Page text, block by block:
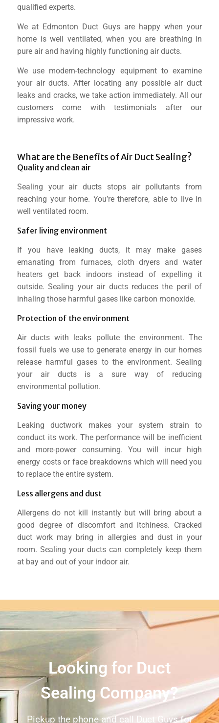
qualified experts.
We at Edmonton Duct Guys are happy when your
home is well ventilated, when you are breathing in
pure air and having highly functioning air ducts.
We use modern-technology equipment to examine
your air ducts. After locating any possible air duct
leaks and cracks, we take action immediately. All our
customers come with testimonials after our
impressive work.
What are the Benefits of Air Duct Sealing?​
Quality and clean air
Sealing your air ducts stops air pollutants from
reaching your home. You’re therefore, able to live in
well ventilated room.
Safer living environment
If you have leaking ducts, it may make gases
emanating from furnaces, cloth dryers and water
heaters get back indoors instead of expelling it
outside. Sealing your air ducts reduces the peril of
inhaling those harmful gases like carbon monoxide.
Protection of the environment
Air ducts with leaks pollute the environment. The
fossil fuels we use to generate energy in our homes
release harmful gases to the environment. Sealing
your air ducts is a sure way of reducing
environmental pollution.
Saving your money
Leaking ductwork makes your system strain to
conduct its work. The performance will be inefficient
and more-power consuming. You will incur high
energy costs or face breakdowns which will need you
to replace the entire system.
Less allergens and dust
Allergens do not kill instantly but will bring about a
good degree of discomfort and itchiness. Cracked
duct work may bring in allergies and dust in your
room. Sealing your ducts can completely keep them
at bay and out of your indoor air.
Looking for Duct
Sealing Company?
Pickup the phone and call Duct Guys for